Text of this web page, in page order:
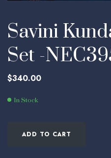
Savini
Set -
$340.00
In Stock
ADD TO CART